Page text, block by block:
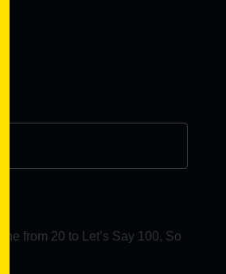
from 20 to Let’s Say 100, So